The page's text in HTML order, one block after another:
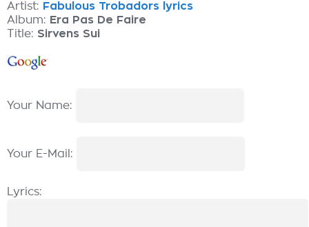
Artist: Fabulous Trobadors lyrics
Album: Era Pas De Faire
Title: Sirvens Sui
Your Name:
Your E-Mail:
Lyrics: